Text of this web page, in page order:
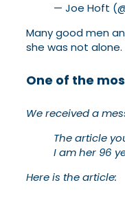
— Joe Hoft
Many good men
she was not alone.
One of the
We received a
The article
I am her 96
Here is the article: